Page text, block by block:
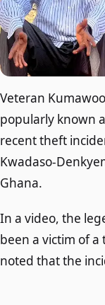
Veteran
popularly known
recent theft
Kwadaso-
Ghana.
In a video, the
been a victim of
noted that the